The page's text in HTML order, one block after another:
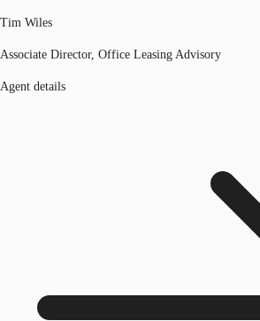
Tim Wiles
Associate Director, Office Leasing Advisory
Agent details